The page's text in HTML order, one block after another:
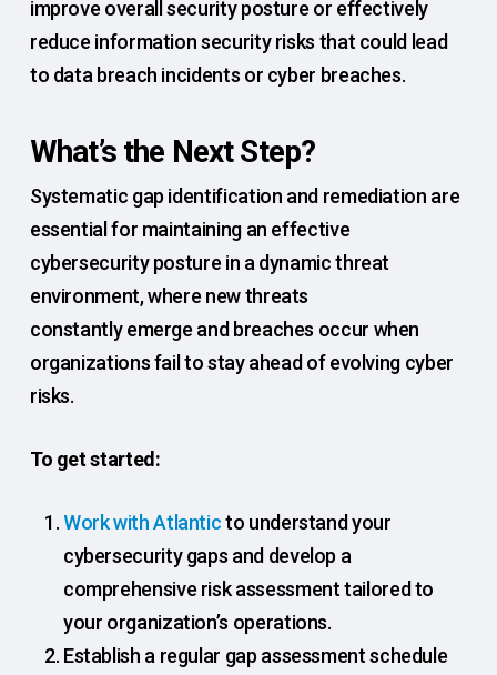
improve overall security posture or effectively
reduce information security risks that could lead
to data breach incidents or cyber breaches.
What’s the Next Step?
Systematic gap identification and remediation are
essential for maintaining an effective
cybersecurity posture in a dynamic threat
environment, where new threats
constantly emerge and breaches occur when
organizations fail to stay ahead of evolving cyber
risks.
To get started:
Work with Atlanticto understand your
cybersecurity gaps and develop a
comprehensive risk assessment tailored to
your organization’s operations.
Establish a regular gap assessment schedule